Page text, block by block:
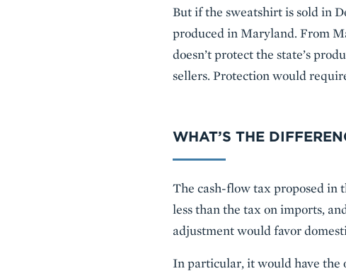
But if the sweatshirt is sold in
produced in Maryland. From
doesn’t protect the state’s
sellers. Protection would
WHAT’S THE
The cash-flow tax proposed in
less than the tax on imports,
adjustment would favor
In particular, it would have the